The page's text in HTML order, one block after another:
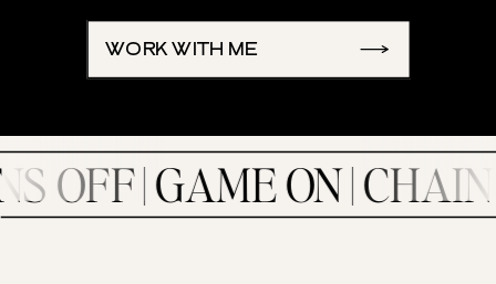
WORK WITH ME
| GAME ON | CHAIN